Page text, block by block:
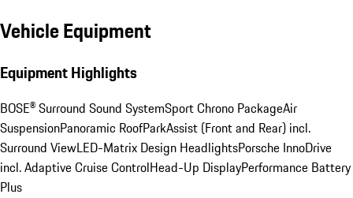
Vehicle Equipment
Equipment Highlights
BOSE® Surround Sound SystemSport Chrono PackageAir
SuspensionPanoramic RoofParkAssist (Front and Rear) incl.
Surround ViewLED-Matrix Design HeadlightsPorsche InnoDrive
incl. Adaptive Cruise ControlHead-Up DisplayPerformance Battery
Plus